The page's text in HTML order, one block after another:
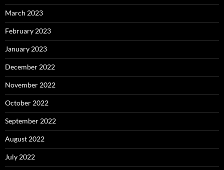
March 2023
February 2023
January 2023
December 2022
November 2022
October 2022
September 2022
August 2022
July 2022